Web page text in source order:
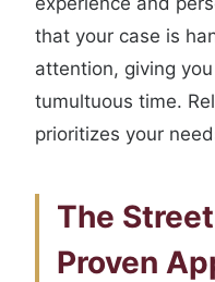
that your case is
attention, giving
tumultuous time.
prioritizes your
The
Proven